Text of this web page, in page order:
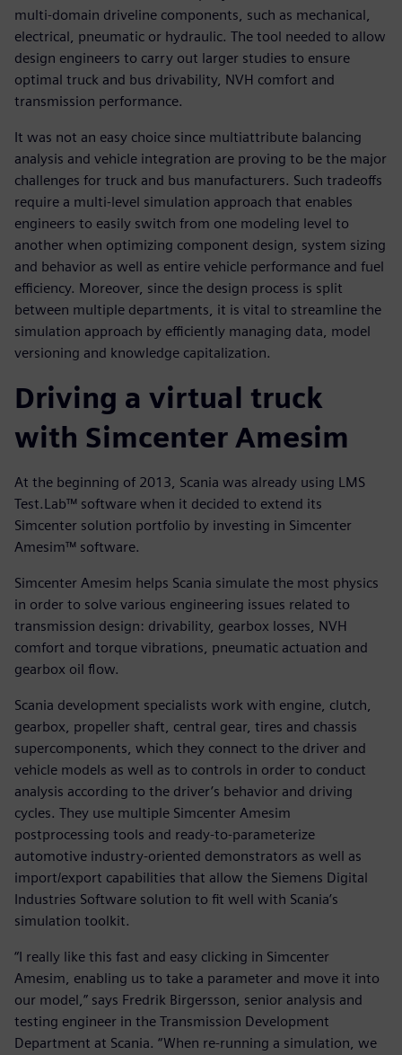
multi-domain driveline components, such as mechanical,
electrical, pneumatic or hydraulic. The tool needed to allow
design engineers to carry out larger studies to ensure
optimal truck and bus drivability, NVH comfort and
transmission performance.
It was not an easy choice since multiattribute balancing
analysis and vehicle integration are proving to be the major
challenges for truck and bus manufacturers. Such tradeoffs
require a multi-level simulation approach that enables
engineers to easily switch from one modeling level to
another when optimizing component design, system sizing
and behavior as well as entire vehicle performance and fuel
efficiency. Moreover, since the design process is split
between multiple departments, it is vital to streamline the
simulation approach by efficiently managing data, model
versioning and knowledge capitalization.
Driving a virtual truck
with Simcenter Amesim
At the beginning of 2013, Scania was already using LMS
Test.Lab™ software when it decided to extend its
Simcenter solution portfolio by investing in Simcenter
Amesim™ software.
Simcenter Amesim helps Scania simulate the most physics
in order to solve various engineering issues related to
transmission design: drivability, gearbox losses, NVH
comfort and torque vibrations, pneumatic actuation and
gearbox oil flow.
Scania development specialists work with engine, clutch,
gearbox, propeller shaft, central gear, tires and chassis
supercomponents, which they connect to the driver and
vehicle models as well as to controls in order to conduct
analysis according to the driver’s behavior and driving
cycles. They use multiple Simcenter Amesim
postprocessing tools and ready-to-parameterize
automotive industry-oriented demonstrators as well as
import/export capabilities that allow the Siemens Digital
Industries Software solution to fit well with Scania’s
simulation toolkit.
“I really like this fast and easy clicking in Simcenter
Amesim, enabling us to take a parameter and move it into
our model,” says Fredrik Birgersson, senior analysis and
testing engineer in the Transmission Development
Department at Scania. “When re-running a simulation, we